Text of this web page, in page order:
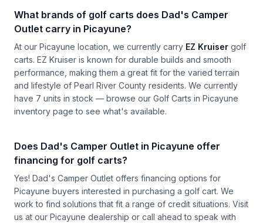
What brands of golf carts does Dad's Camper
Outlet carry in Picayune?
At our Picayune location, we currently carry EZ Kruiser golf
carts. EZ Kruiser is known for durable builds and smooth
performance, making them a great fit for the varied terrain
and lifestyle of Pearl River County residents. We currently
have 7 units in stock — browse our Golf Carts in Picayune
inventory page to see what's available.
Does Dad's Camper Outlet in Picayune offer
financing for golf carts?
Yes! Dad's Camper Outlet offers financing options for
Picayune buyers interested in purchasing a golf cart. We
work to find solutions that fit a range of credit situations. Visit
us at our Picayune dealership or call ahead to speak with